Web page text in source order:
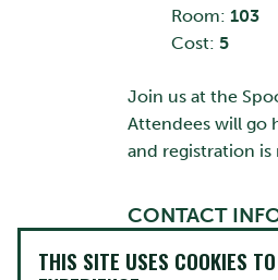
Room: 103
Cost: 5
Join us at the
Attendees will go
and registration is
CONTACT
The Seasoned
THIS SITE USES COOKIES